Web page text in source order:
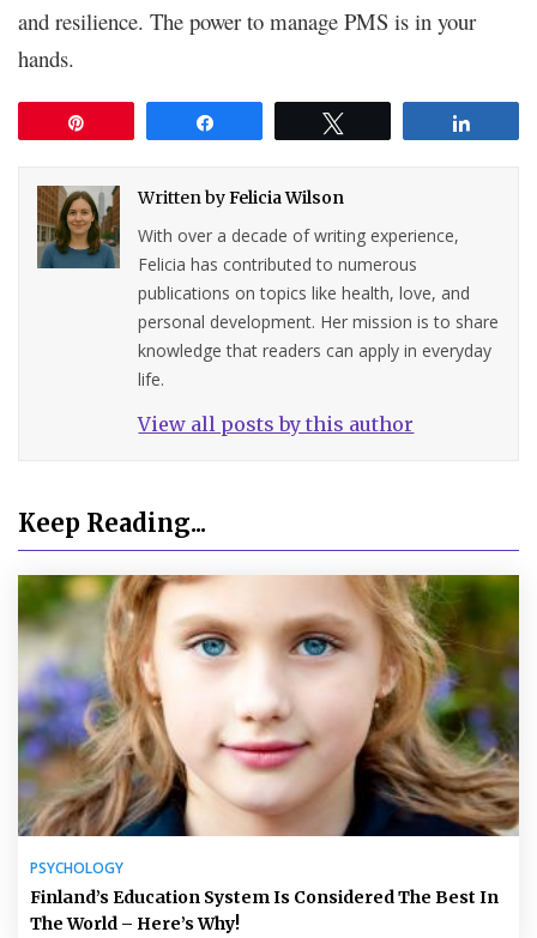
and resilience. The power to manage PMS is in your
hands.
Written byFelicia Wilson
With over a decade of writing experience,
Felicia has contributed to numerous
publications on topics like health, love, and
personal development. Her mission is to share
knowledge that readers can apply in everyday
life.
View all posts by this author
Keep Reading...
PSYCHOLOGY
Finland’s Education System Is Considered The Best In
The World – Here’s Why!